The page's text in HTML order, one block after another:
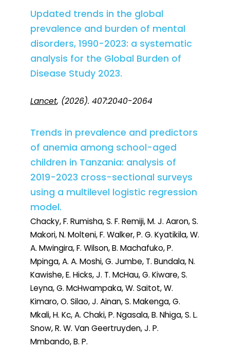
Updated trends in the global
prevalence and burden of mental
disorders, 1990-2023: a systematic
analysis for the Global Burden of
Disease Study 2023.
Lancet, (2026). 407:2040-2064
Trends in prevalence and predictors
of anemia among school-aged
children in Tanzania: analysis of
2019-2023 cross-sectional surveys
using a multilevel logistic regression
model.
Chacky, F. Rumisha, S. F. Remiji, M. J. Aaron, S.
Makori, N. Molteni, F. Walker, P. G. Kyatikila, W.
A. Mwingira, F. Wilson, B. Machafuko, P.
Mpinga, A. A. Moshi, G. Jumbe, T. Bundala, N.
Kawishe, E. Hicks, J. T. McHau, G. Kiware, S.
Leyna, G. McHwampaka, W. Saitot, W.
Kimaro, O. Silao, J. Ainan, S. Makenga, G.
Mkali, H. Kc, A. Chaki, P. Ngasala, B. Nhiga, S. L.
Snow, R. W. Van Geertruyden, J. P.
Mmbando, B. P.